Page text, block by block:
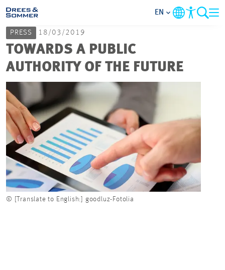
MARKETS
COMPANY
FOCUS AREAS
CAREER
PROJECTS
EN
PRESS 18/03/2019
TOWARDS A PUBLIC
AUTHORITY OF THE FUTURE
© [Translate to English:] goodluz-Fotolia